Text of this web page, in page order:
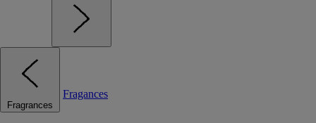
Fragrances
Fragances